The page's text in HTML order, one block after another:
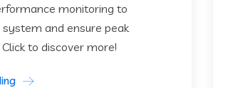
monitoring to
and ensure peak
to discover more!